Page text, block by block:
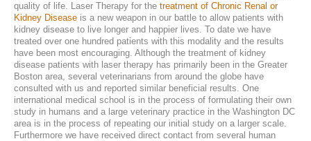
STAFF
Veterinarians
Support Staff
HOURS
quality of life. Laser Therapy for the treatment of Chronic Renal or
Kidney Disease is a new weapon in our battle to allow patients with
kidney disease to live longer and happier lives. To date we have
treated over one hundred patients with this modality and the results
have been most encouraging. Although the treatment of kidney
disease patients with laser therapy has primarily been in the Greater
Boston area, several veterinarians from around the globe have
consulted with us and reported similar beneficial results. One
international medical school is in the process of formulating their own
study in humans and a large veterinary practice in the Washington DC
area is in the process of repeating our initial study on a larger scale.
Furthermore we have received direct contact from several human